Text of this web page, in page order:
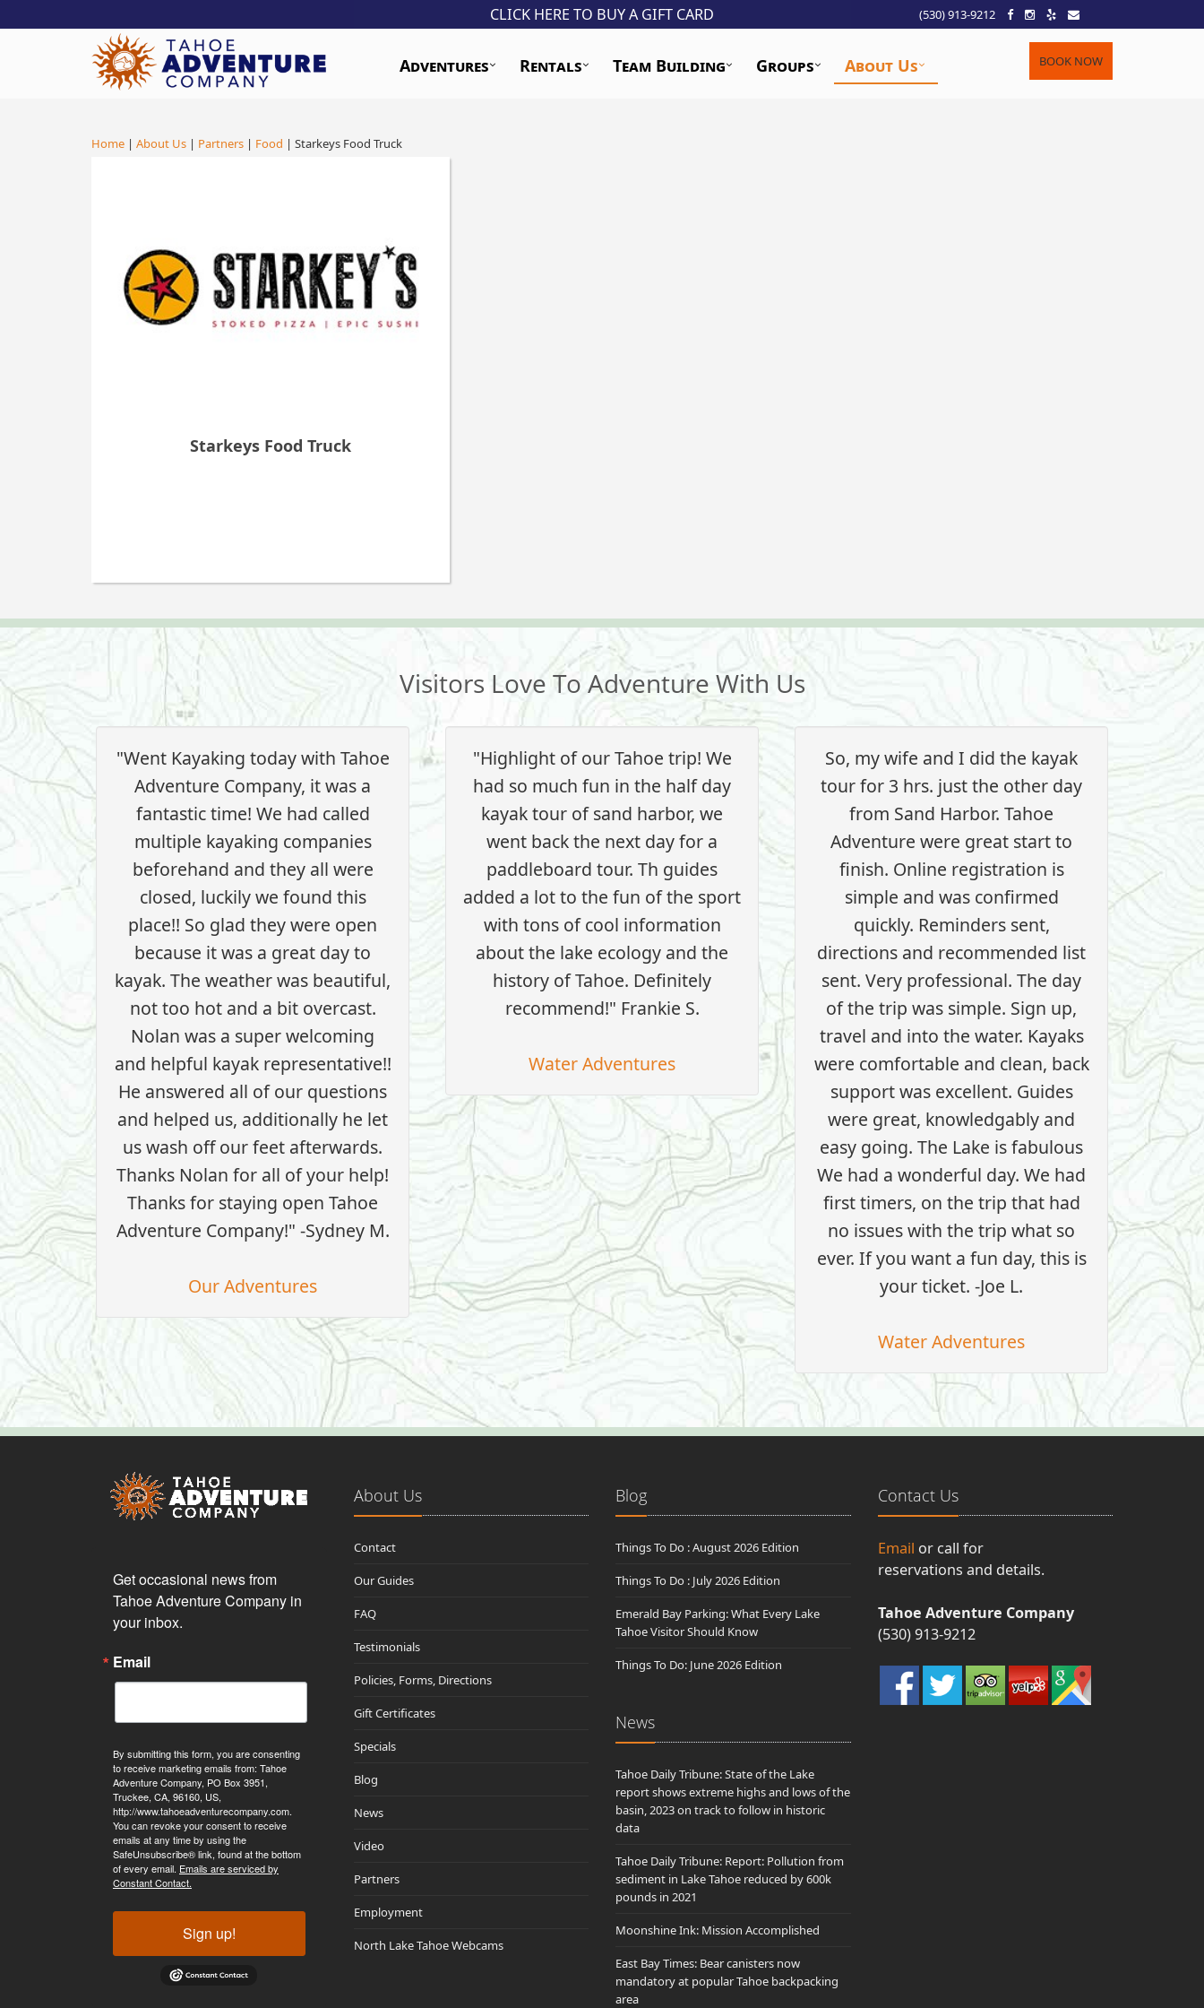
CLICK HERE TO BUY A GIFT CARD (530) 913-9212
Adventures Rentals Team Building Groups About Us BOOK NOW
Home | About Us | Partners | Food | Starkeys Food Truck
Starkeys Food Truck
Visitors Love To Adventure With Us
"Went Kayaking today with Tahoe
Adventure Company, it was a
fantastic time! We had called
multiple kayaking companies
beforehand and they all were
closed, luckily we found this
place!! So glad they were open
because it was a great day to
kayak. The weather was beautiful,
not too hot and a bit overcast.
Nolan was a super welcoming
and helpful kayak representative!!
He answered all of our questions
and helped us, additionally he let
us wash off our feet afterwards.
Thanks Nolan for all of your help!
Thanks for staying open Tahoe
Adventure Company!" -Sydney M.
Our Adventures
"Highlight of our Tahoe trip! We
had so much fun in the half day
kayak tour of sand harbor, we
went back the next day for a
paddleboard tour. Th guides
added a lot to the fun of the sport
with tons of cool information
about the lake ecology and the
history of Tahoe. Definitely
recommend!" Frankie S.
Water Adventures
So, my wife and I did the kayak
tour for 3 hrs. just the other day
from Sand Harbor. Tahoe
Adventure were great start to
finish. Online registration is
simple and was confirmed
quickly. Reminders sent,
directions and recommended list
sent. Very professional. The day
of the trip was simple. Sign up,
travel and into the water. Kayaks
were comfortable and clean, back
support was excellent. Guides
were great, knowledgably and
easy going. The Lake is fabulous
We had a wonderful day. We had
first timers, on the trip that had
no issues with the trip what so
ever. If you want a fun day, this is
your ticket. -Joe L.
Water Adventures
Get occasional news from
Tahoe Adventure Company in
your inbox.
Email
By submitting this form, you are consenting
to receive marketing emails from: Tahoe
Adventure Company, PO Box 3951,
Truckee, CA, 96160, US,
http://www.tahoeadventurecompany.com.
You can revoke your consent to receive
emails at any time by using the
SafeUnsubscribe® link, found at the bottom
of every email. Emails are serviced by
Constant Contact.
Sign up!
About Us
Contact
Our Guides
FAQ
Testimonials
Policies, Forms, Directions
Gift Certificates
Specials
Blog
News
Video
Partners
Employment
North Lake Tahoe Webcams
Blog
Things To Do : August 2026 Edition
Things To Do : July 2026 Edition
Emerald Bay Parking: What Every Lake
Tahoe Visitor Should Know
Things To Do: June 2026 Edition
News
Tahoe Daily Tribune: State of the Lake
report shows extreme highs and lows of the
basin, 2023 on track to follow in historic
data
Tahoe Daily Tribune: Report: Pollution from
sediment in Lake Tahoe reduced by 600k
pounds in 2021
Moonshine Ink: Mission Accomplished
East Bay Times: Bear canisters now
mandatory at popular Tahoe backpacking
area
Contact Us
Email or call for
reservations and details.
Tahoe Adventure Company
(530) 913-9212